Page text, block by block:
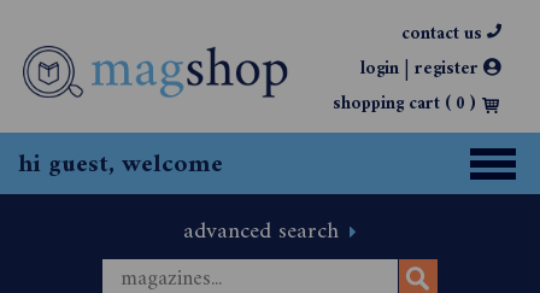
contact us
login| register
shopping cart (0)
hi guest, welcome
advanced search